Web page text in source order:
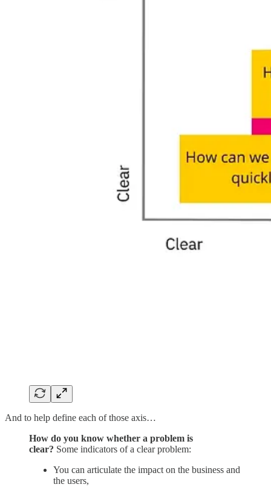
And to help define each of those axis…
How do you know whether a problem is
clear? Some indicators of a clear problem:
You can articulate the impact on the business and
the users,